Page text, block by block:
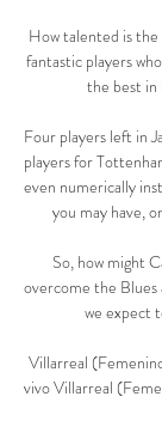
How talented is the
fantastic players
the best in
Four players left in
players for
even numerically
you may have,
So, how might
overcome the Blues
we expect
Villarreal
vivo Villarreal